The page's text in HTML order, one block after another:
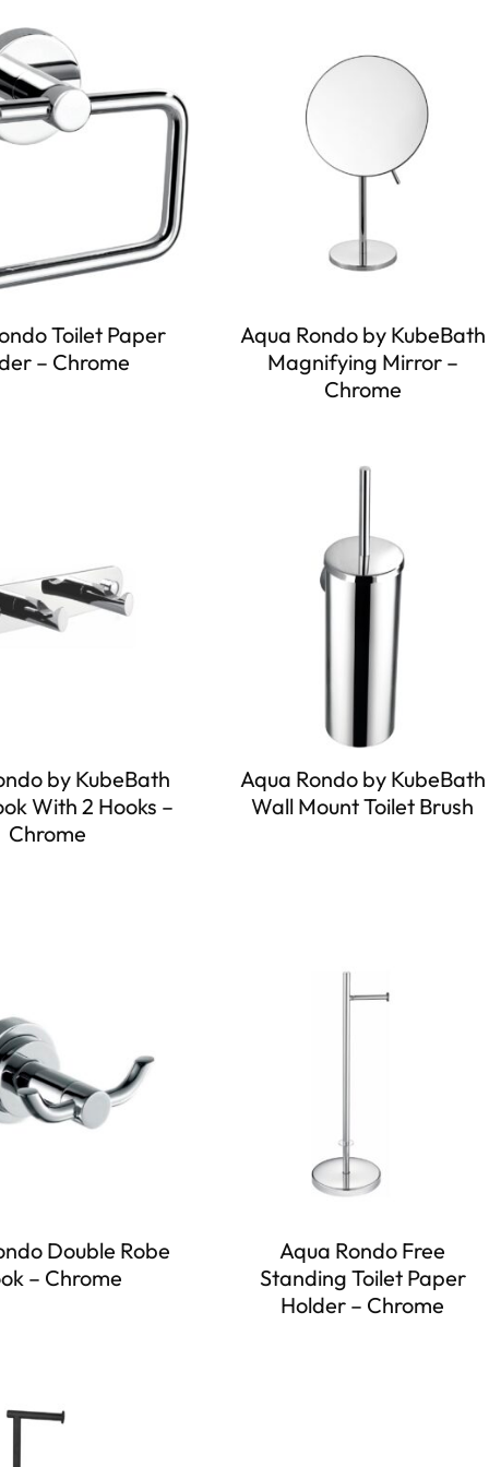
Toilet Paper
– Chrome
Aqua Rondo by KubeBath
Magnifying Mirror –
Chrome
by KubeBath
With 2 Hooks –
Chrome
Aqua Rondo by KubeBath
Wall Mount Toilet Brush
Double Robe
– Chrome
Aqua Rondo Free
Standing Toilet Paper
Holder – Chrome